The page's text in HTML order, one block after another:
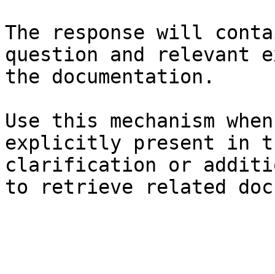
The response will
question and relevant
the documentation.
Use this mechanism
explicitly present in
clarification or